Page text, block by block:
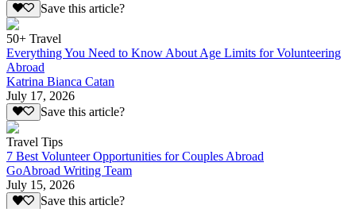
Save this article?
50+ Travel
Everything You Need to Know About Age Limits for Volunteering
Abroad
Katrina Bianca Catan
July 17, 2026
Save this article?
Travel Tips
7 Best Volunteer Opportunities for Couples Abroad
GoAbroad Writing Team
July 15, 2026
Save this article?